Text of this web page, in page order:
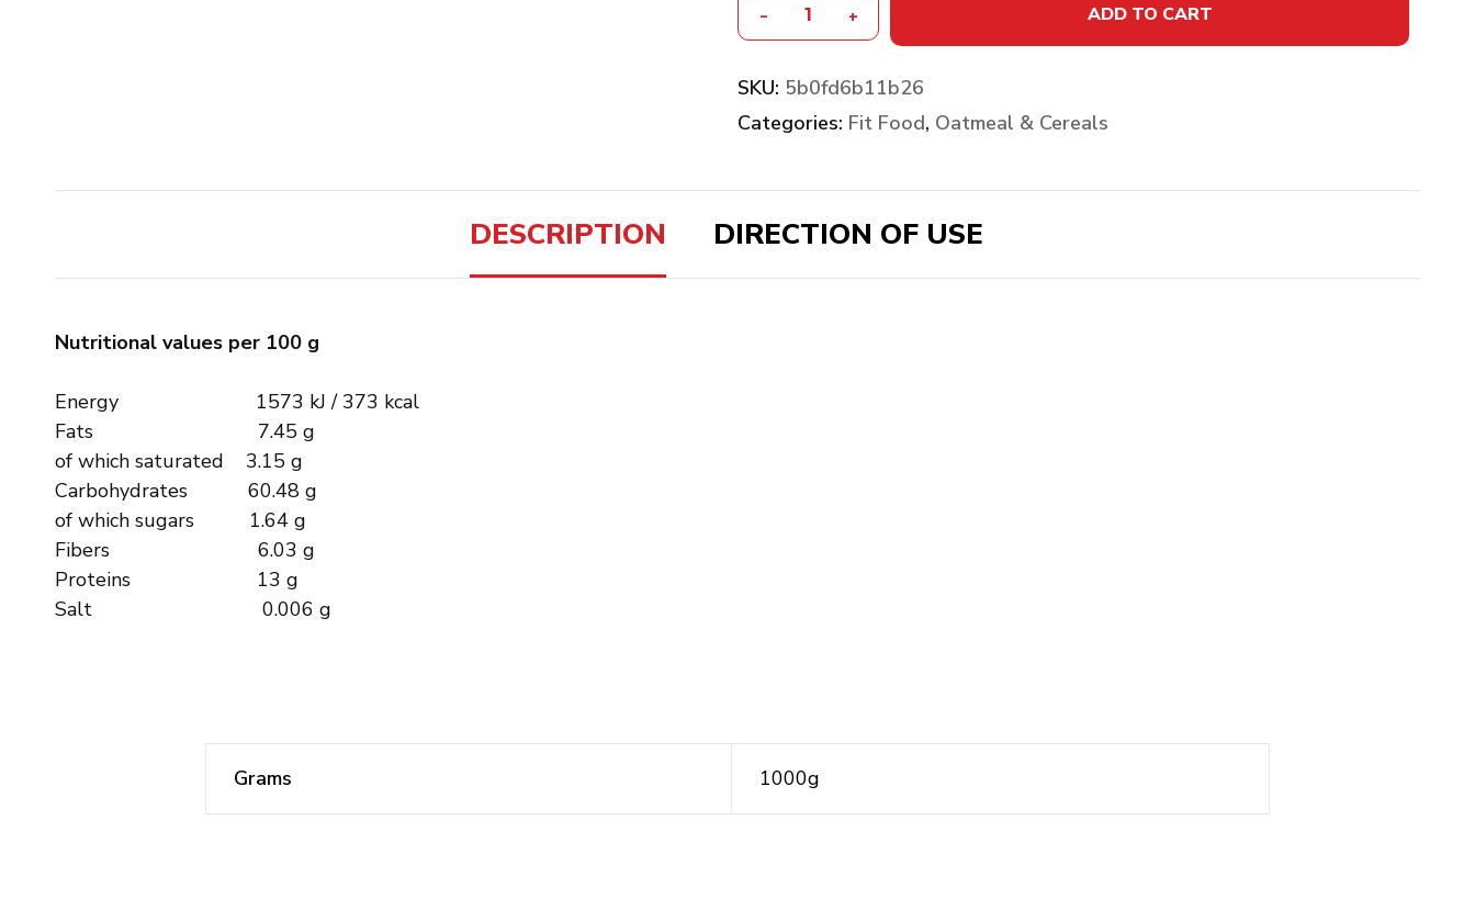
- + ADD TO CART
SKU: 5b0fd6b11b26
Categories: Fit Food, Oatmeal & Cereals
DESCRIPTION DIRECTION OF USE
Nutritional values ​​per 100 g
Energy 1573 kJ / 373 kcal
Fats 7.45 g
of which saturated 3.15 g
Carbohydrates 60.48 g
of which sugars 1.64 g
Fibers 6.03 g
Proteins 13 g
Salt 0.006 g
Grams 1000g